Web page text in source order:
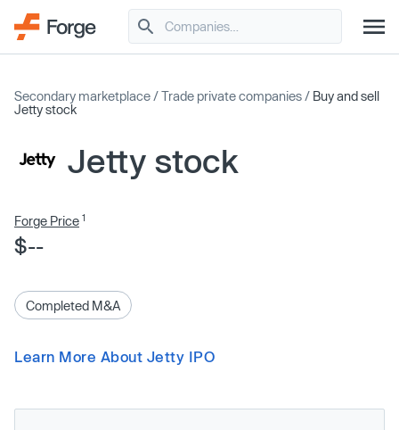
Secondary marketplace /Trade private companies / Buy and sell
Jetty stock
Jetty stock
Forge Price 1
$--
Completed M&A
Learn More About Jetty IPO